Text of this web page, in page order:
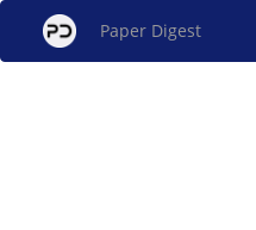
Paper Digest